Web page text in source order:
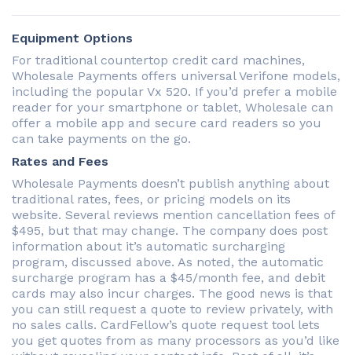
Equipment Options
For traditional countertop credit card machines,
Wholesale Payments offers universal Verifone models,
including the popular Vx 520. If you’d prefer a mobile
reader for your smartphone or tablet, Wholesale can
offer a mobile app and secure card readers so you
can take payments on the go.
Rates and Fees
Wholesale Payments doesn’t publish anything about
traditional rates, fees, or pricing models on its
website. Several reviews mention cancellation fees of
$495, but that may change. The company does post
information about it’s automatic surcharging
program, discussed above. As noted, the automatic
surcharge program has a $45/month fee, and debit
cards may also incur charges. The good news is that
you can still request a quote to review privately, with
no sales calls. CardFellow’s quote request tool lets
you get quotes from as many processors as you’d like